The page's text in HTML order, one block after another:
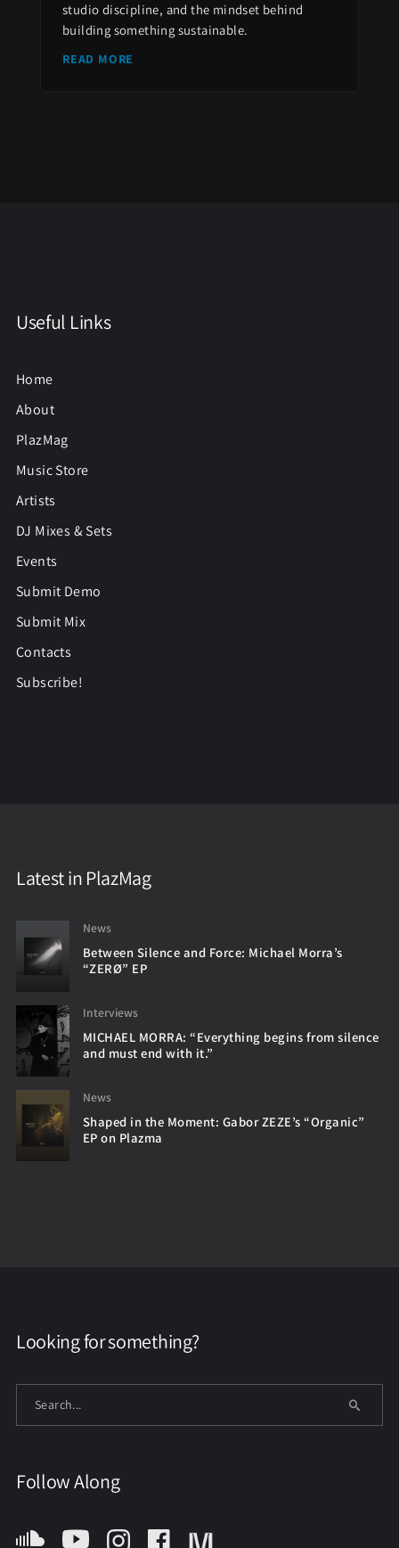
studio discipline, and the mindset behind
building something sustainable.
READ MORE
Useful Links
Home
About
PlazMag
Music Store
Artists
DJ Mixes & Sets
Events
Submit Demo
Submit Mix
Contacts
Subscribe!
Latest in PlazMag
News
Between Silence and Force: Michael Morra’s
“ZERØ” EP
Interviews
MICHAEL MORRA: “Everything begins from silence
and must end with it.”
News
Shaped in the Moment: Gabor ZEZE’s “Organic”
EP on Plazma
Looking for something?
Follow Along